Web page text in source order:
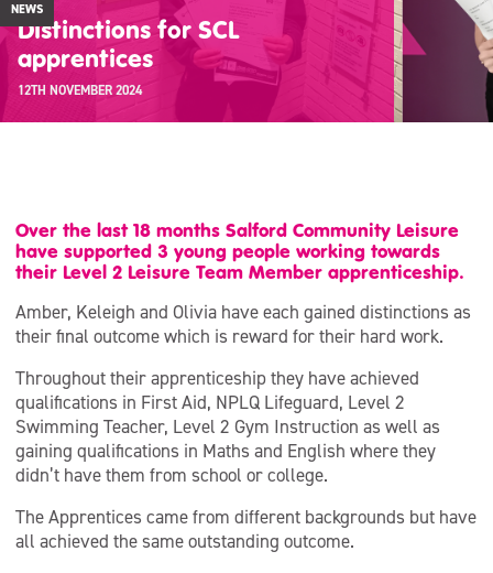
NEWS
Distinctions for SCL
apprentices
12TH NOVEMBER 2024
Over the last 18 months Salford Community Leisure
have supported 3 young people working towards
their Level 2 Leisure Team Member apprenticeship.
Amber, Keleigh and Olivia have each gained distinctions as
their final outcome which is reward for their hard work.
Throughout their apprenticeship they have achieved
qualifications in First Aid, NPLQ Lifeguard, Level 2
Swimming Teacher, Level 2 Gym Instruction as well as
gaining qualifications in Maths and English where they
didn’t have them from school or college.
The Apprentices came from different backgrounds but have
all achieved the same outstanding outcome.